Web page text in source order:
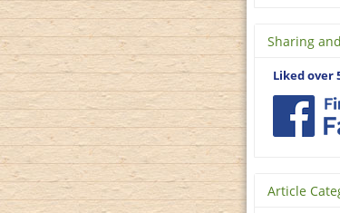
Sharing
Liked over
Article